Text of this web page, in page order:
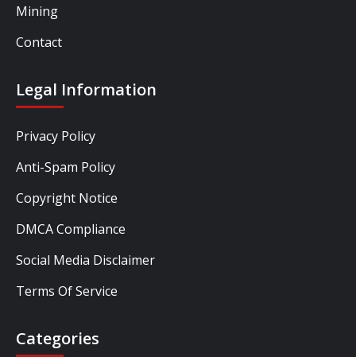
Mining
Contact
Legal Information
Privacy Policy
Anti-Spam Policy
Copyright Notice
DMCA Compliance
Social Media Disclaimer
Terms Of Service
Categories